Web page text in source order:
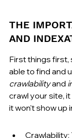
THE
AND
First things first,
able to find and
crawlability and
crawl your site, it
it won't show up